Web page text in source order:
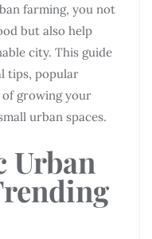
farming, you not
but also help
city. This guide
tips, popular
of growing your
urban spaces.
Urban